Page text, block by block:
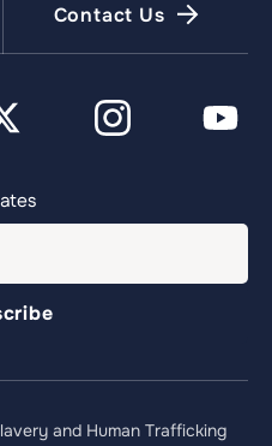
Contact Us
and Human Trafficking